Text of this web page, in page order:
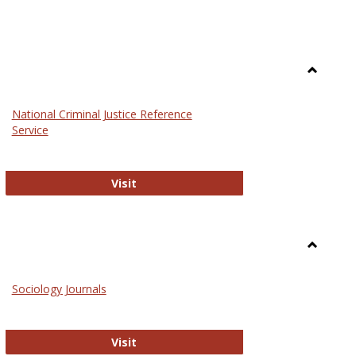
National Criminal Justice Reference
Service
Visit
Sociology Journals
Visit